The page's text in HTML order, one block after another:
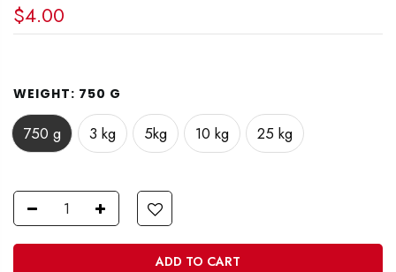
$4.00
WEIGHT: 750 G
750 g 3 kg 5kg 10 kg 25 kg
ADD TO CART